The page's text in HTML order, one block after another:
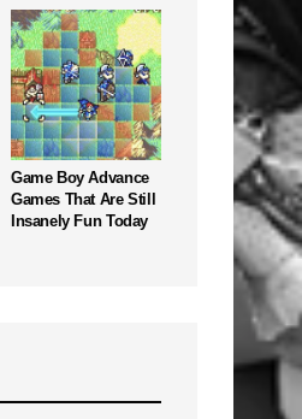
Game Boy Advance
Games That Are Still
Insanely Fun Today